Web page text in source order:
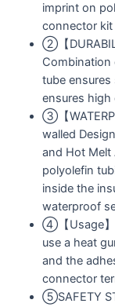
imprint on
connector kit
②【
Сombination
tube ensures
ensures high
③【
walled
and Hot Melt
polyolefin
inside the
waterproof
④【Usage】
use a heat
and the
connector
⑤SAFETY